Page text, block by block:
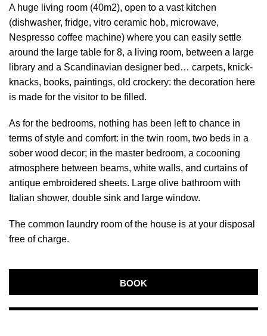
A huge living room (40m2), open to a vast kitchen
(dishwasher, fridge, vitro ceramic hob, microwave,
Nespresso coffee machine) where you can easily settle
around the large table for 8, a living room, between a large
library and a Scandinavian designer bed… carpets, knick-
knacks, books, paintings, old crockery: the decoration here
is made for the visitor to be filled.
As for the bedrooms, nothing has been left to chance in
terms of style and comfort: in the twin room, two beds in a
sober wood decor; in the master bedroom, a cocooning
atmosphere between beams, white walls, and curtains of
antique embroidered sheets. Large olive bathroom with
Italian shower, double sink and large window.
The common laundry room of the house is at your disposal
free of charge.
BOOK